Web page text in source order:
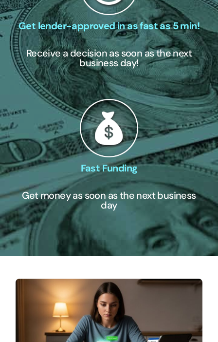
Get lender-approved in as fast as 5 min!
Receive a decision as soon as the next
business day!
Fast Funding
Get money as soon as the next business
day